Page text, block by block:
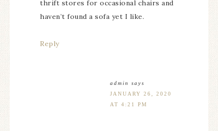
thrift stores for occasional chairs and
haven’t found a sofa yet I like.
Reply
admin
says
JANUARY 26, 2020
AT 4:21 PM